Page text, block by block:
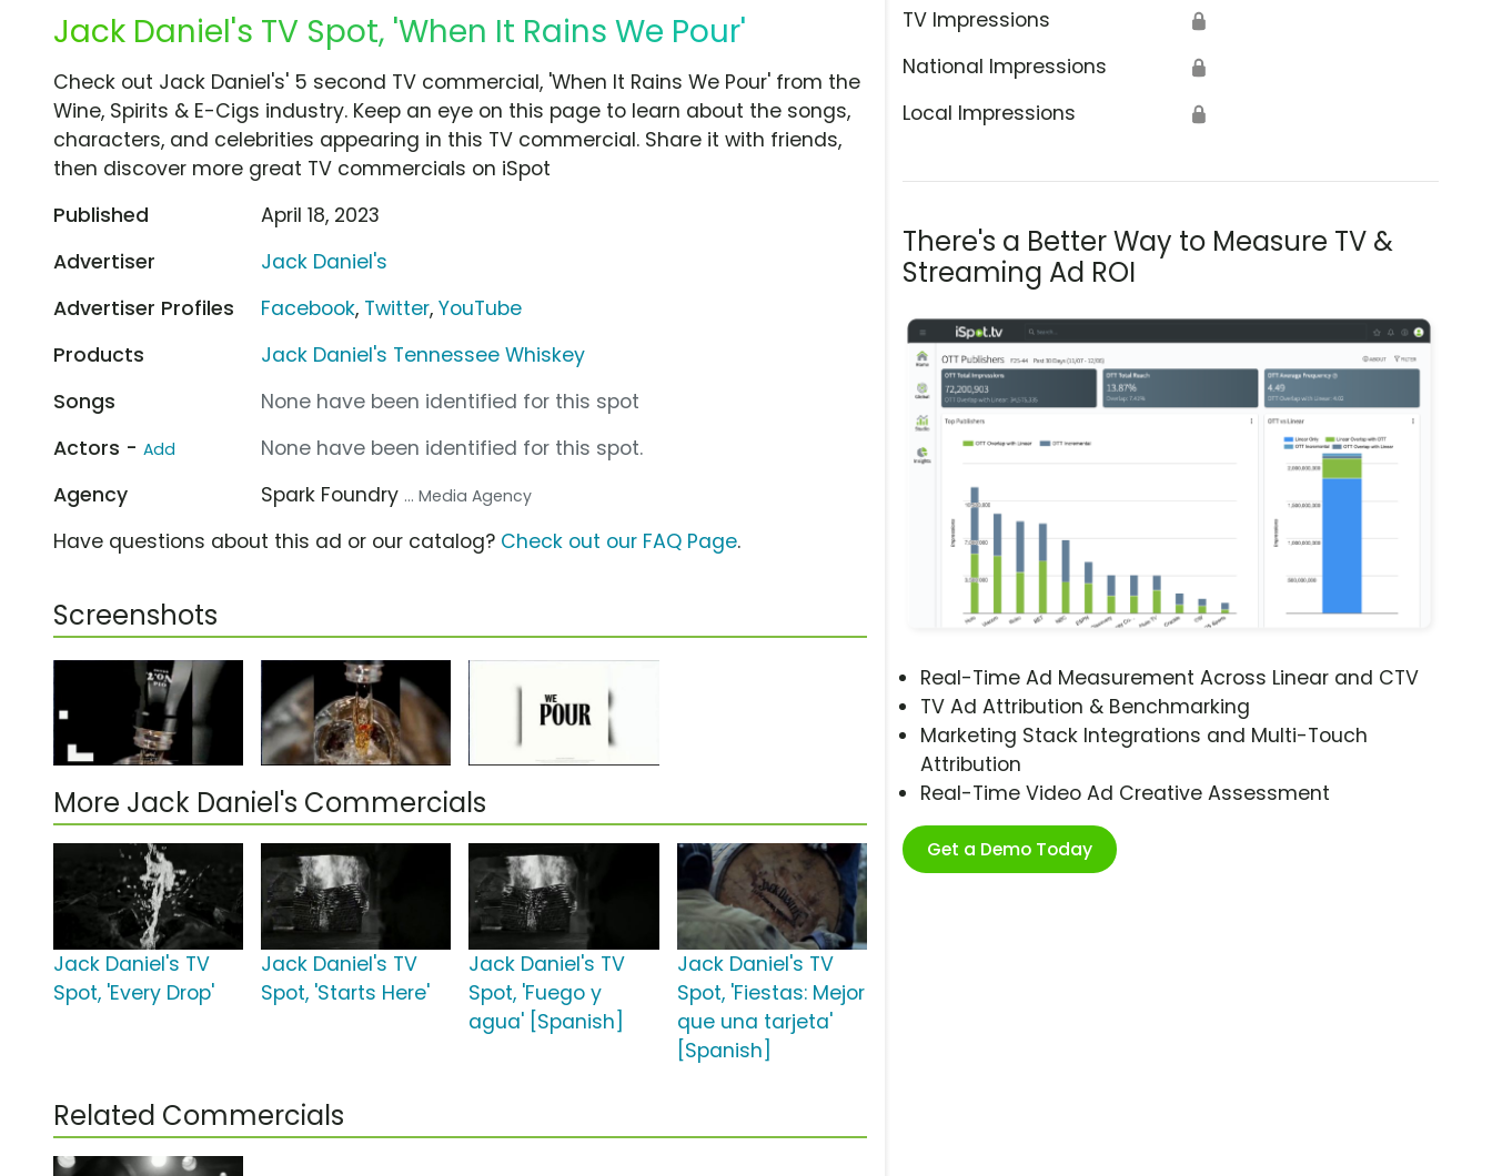
Jack Daniel's TV Spot, 'When It Rains We Pour' TV Impressions 🔒
National Impressions 🔒
Local Impressions 🔒
There's a Better Way to Measure TV &
Streaming Ad ROI
Real-Time Ad Measurement Across Linear and CTV
TV Ad Attribution & Benchmarking
Marketing Stack Integrations and Multi-Touch
Attribution
Real-Time Video Ad Creative Assessment
Get a Demo Today
Check out Jack Daniel's' 5 second TV commercial, 'When It Rains We Pour' from the
Wine, Spirits & E-Cigs industry. Keep an eye on this page to learn about the songs,
characters, and celebrities appearing in this TV commercial. Share it with friends,
then discover more great TV commercials on iSpot
Published
April 18, 2023
Advertiser
Jack Daniel's
Advertiser Profiles
Facebook, Twitter,YouTube
Products
Jack Daniel's Tennessee Whiskey
Songs
None have been identified for this spot
Actors - Add
None have been identified for this spot.
Agency
Spark Foundry ... Media Agency
Have questions about this ad or our catalog? Check out our FAQ Page.
Screenshots
More Jack Daniel's Commercials
Jack Daniel's TV
Spot, 'Every Drop'
Jack Daniel's TV
Spot, 'Starts Here'
Jack Daniel's TV
Spot, 'Fuego y
agua' [Spanish]
Jack Daniel's TV
Spot, 'Fiestas: Mejor
que una tarjeta'
[Spanish]
Related Commercials